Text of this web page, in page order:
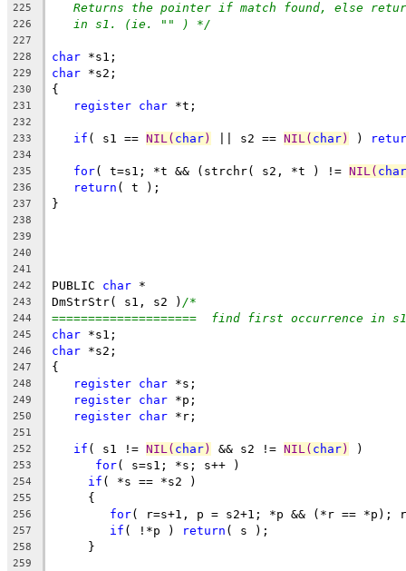
225 Returns the pointer if match found, else
226 in s1. (ie. "" ) */
227
228
char *s1;
229 char *s2;
230 {
231 register char *t;
232
233
if ( s1 == NIL( char) || s2 == NIL( char) )
234
235
for( t=s1; *t && (strchr( s2, *t ) != NIL( char
236 return ( t );
237 }
238
239
240
241
242
PUBLIC char *
243 DmStrStr( s1, s2 ) /*
244 ====================  find first occurrence in
245 char *s1;
246 char *s2;
247 {
248 register char *s;
249 register char *p;
250 register char *r;
251
252
if ( s1 != NIL( char) && s2 != NIL( char) )
253 for( s=s1; *s; s++ )
254 if ( *s == *s2 )
255
     {
256 for( r=s+1, p = s2+1; *p && (*r == *p);
257 if ( !*p ) return ( s );
258
     }
259